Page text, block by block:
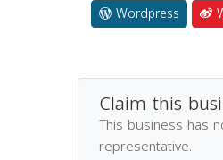
Wordpress
Claim this
This business has
representative.